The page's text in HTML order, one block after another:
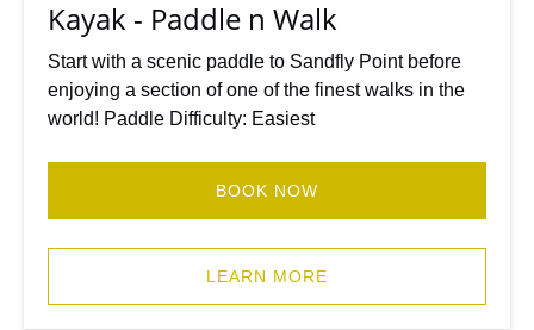
WalkKayak - Paddle n Walk
Start with a scenic paddle to Sandfly Point before
enjoying a section of one of the finest walks in the
world! Paddle Difficulty: Easiest
BOOK NOW
LEARN MORE